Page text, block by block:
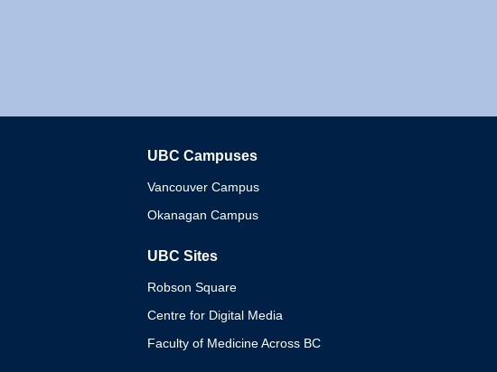
UBC Campuses
Vancouver Campus
Okanagan Campus
UBC Sites
Robson Square
Centre for Digital Media
Faculty of Medicine Across BC